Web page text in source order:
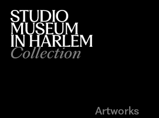
Collection
Artworks